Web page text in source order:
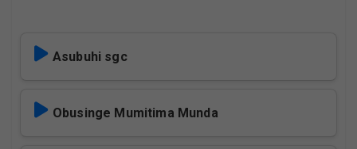
Asubuhi sgc
Obusinge Mumitima Munda